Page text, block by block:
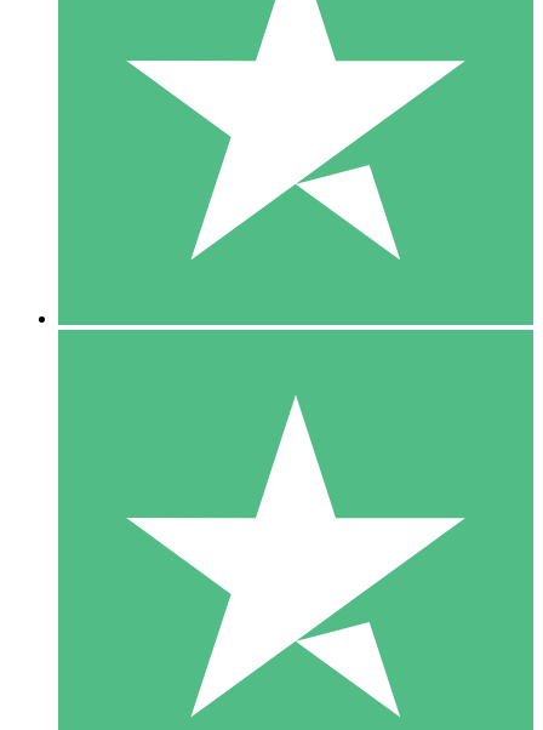
Individual Credit Packs
Pay as you go with download credits. No monthly commitment
1 Download
10
$1500
10 Downloads
20